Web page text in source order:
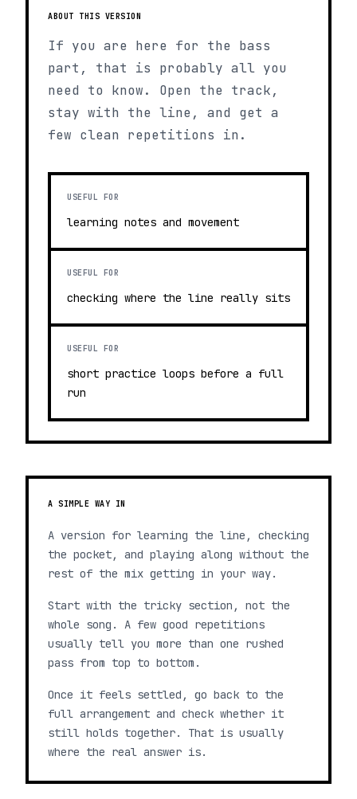
ABOUT THIS VERSION
If you are here for the bass
part, that is probably all you
need to know. Open the track,
stay with the line, and get a
few clean repetitions in.
USEFUL FOR
learning notes and movement
USEFUL FOR
checking where the line really sits
USEFUL FOR
short practice loops before a full
run
A SIMPLE WAY IN
A version for learning the line, checking
the pocket, and playing along without the
rest of the mix getting in your way.
Start with the tricky section, not the
whole song. A few good repetitions
usually tell you more than one rushed
pass from top to bottom.
Once it feels settled, go back to the
full arrangement and check whether it
still holds together. That is usually
where the real answer is.